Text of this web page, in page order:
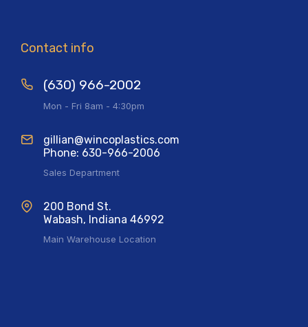
Contact info
(630) 966-2002
Mon - Fri 8am - 4:30pm
gillian@wincoplastics.com
Phone: 630-966-2006
Sales Department
200 Bond St.
Wabash, Indiana 46992
Main Warehouse Location